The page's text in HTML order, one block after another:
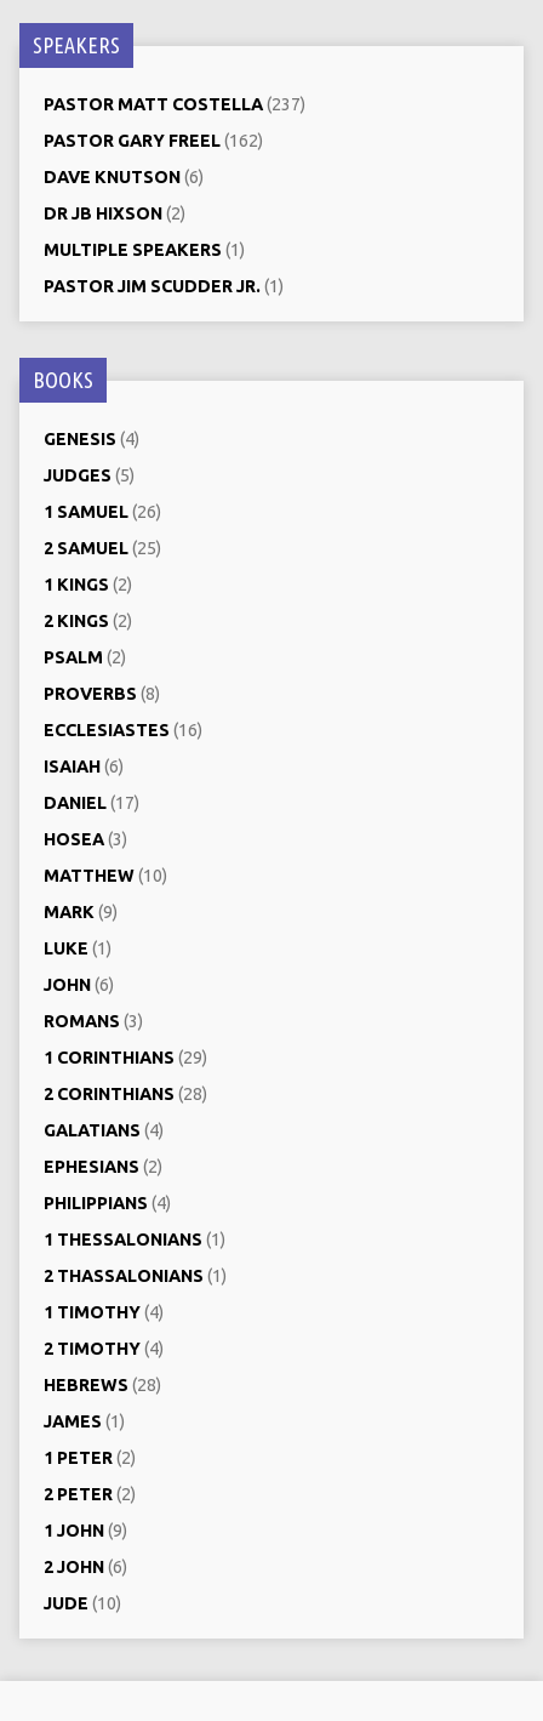
SPEAKERS
PASTOR MATT COSTELLA(237)
PASTOR GARY FREEL(162)
DAVE KNUTSON(6)
DR JB HIXSON(2)
MULTIPLE SPEAKERS (1)
PASTOR JIM SCUDDER JR.(1)
BOOKS
GENESIS (4)
JUDGES (5)
1 SAMUEL(26)
2 SAMUEL(25)
1 KINGS (2)
2 KINGS (2)
PSALM (2)
PROVERBS (8)
ECCLESIASTES (16)
ISAIAH(6)
DANIEL(17)
HOSEA(3)
MATTHEW(10)
MARK (9)
LUKE (1)
JOHN(6)
ROMANS (3)
1 CORINTHIANS (29)
2 CORINTHIANS (28)
GALATIANS (4)
EPHESIANS (2)
PHILIPPIANS (4)
1 THESSALONIANS (1)
2 THASSALONIANS (1)
1 TIMOTHY(4)
2 TIMOTHY(4)
HEBREWS (28)
JAMES (1)
1 PETER(2)
2 PETER(2)
1 JOHN(9)
2 JOHN(6)
JUDE (10)